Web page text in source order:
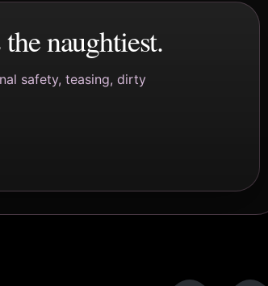
naughtiest.
safety, teasing, dirty